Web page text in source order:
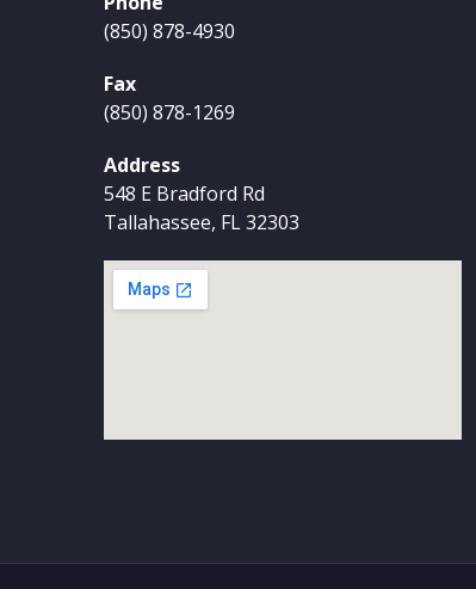
(850) 878-4930
Fax
(850) 878-1269
Address
548 E Bradford Rd
Tallahassee, FL 32303